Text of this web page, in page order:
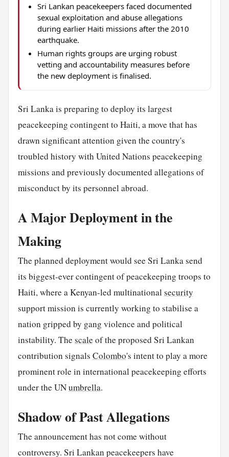
Sri Lankan peacekeepers faced documented
sexual exploitation and abuse allegations
during earlier Haiti missions after the 2010
earthquake.
Human rights groups are urging robust
vetting and accountability measures before
the new deployment is finalised.
Sri Lanka is preparing to deploy its largest
peacekeeping contingent to Haiti, a move that has
drawn significant attention given the country's
troubled history with United Nations peacekeeping
missions and previously documented allegations of
misconduct by its personnel abroad.
A Major Deployment in the
Making
The planned deployment would see Sri Lanka send
its biggest-ever contingent of peacekeeping troops to
Haiti, where a Kenyan-led multinationalsecurity
support mission is currently working to stabilise a
nation gripped by gang violence and political
instability. Thescaleof the proposed Sri Lankan
contribution signals Colombo's intent to play a more
prominent role in international peacekeeping efforts
under the UNumbrella.
Shadow of Past Allegations
The announcement has not come without
controversy. Sri Lankan peacekeepers have